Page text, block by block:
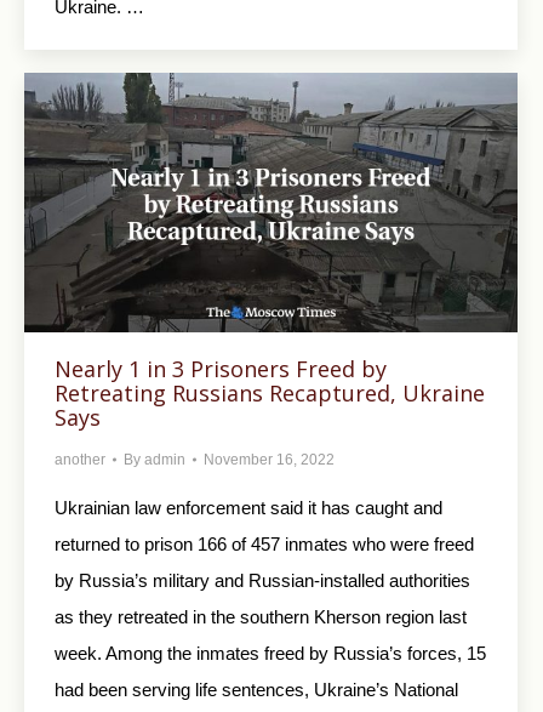
Ukraine. …
Nearly 1 in 3 Prisoners Freed by
Retreating Russians Recaptured, Ukraine
Says
another By admin November 16, 2022
Ukrainian law enforcement said it has caught and
returned to prison 166 of 457 inmates who were freed
by Russia’s military and Russian-installed authorities
as they retreated in the southern Kherson region last
week. Among the inmates freed by Russia’s forces, 15
had been serving life sentences, Ukraine’s National